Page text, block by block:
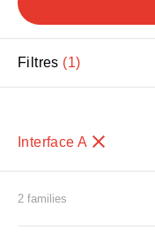
Filtres 1
Interface A
2 families